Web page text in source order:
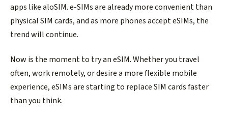
apps like aloSIM. e-SIMs are already more convenient than
physical SIM cards, and as more phones accept eSIMs, the
trend will continue.
Now is the moment to try an eSIM. Whether you travel
often, work remotely, or desire a more flexible mobile
experience, eSIMs are starting to replace SIM cards faster
than you think.